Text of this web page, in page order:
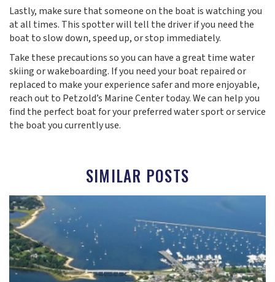
Lastly, make sure that someone on the boat is watching you
at all times. This spotter will tell the driver if you need the
boat to slow down, speed up, or stop immediately.
Take these precautions so you can have a great time water
skiing or wakeboarding. If you need your boat repaired or
replaced to make your experience safer and more enjoyable,
reach out to Petzold’s Marine Center today. We can help you
find the perfect boat for your preferred water sport or service
the boat you currently use.
SIMILAR POSTS